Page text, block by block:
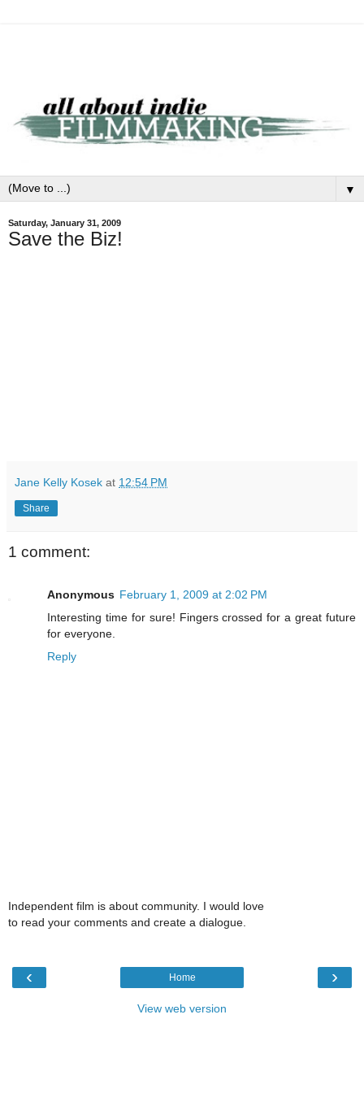
▼
Saturday, January 31, 2009
Save the Biz!
Jane Kelly Kosek at 12:54 PM
Share
1 comment:
Anonymous February 1, 2009 at 2:02 PM
Interesting time for sure! Fingers crossed for a great future
for everyone.
Reply
Independent film is about community. I would love
to read your comments and create a dialogue.
‹ ›
Home
View web version